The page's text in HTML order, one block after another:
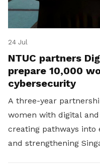
24 Jul
NTUC partners
prepare 10,000
cybersecurity
A three-year
women with digital
creating pathways into
and strengthening